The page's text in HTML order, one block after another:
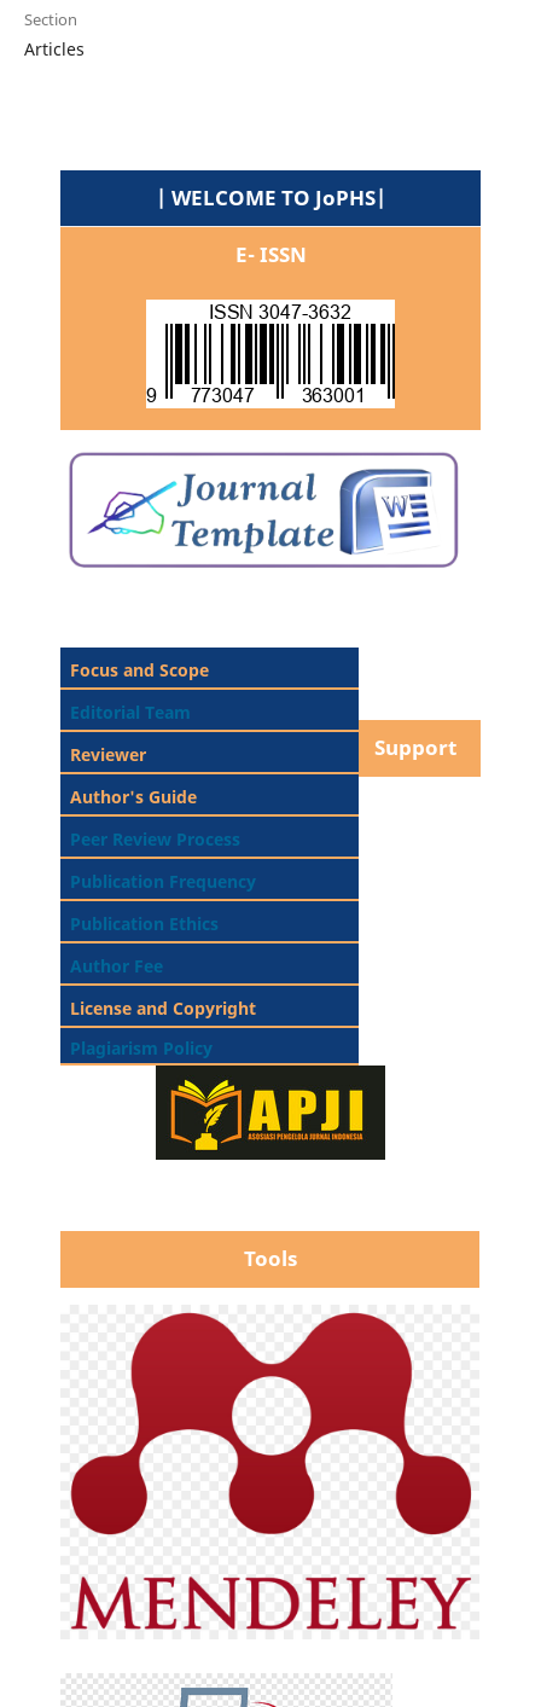
Section
Articles
| WELCOME TO JoPHS|
E- ISSN
Focus and Scope
Editorial Team
Reviewer
Author's Guide
Peer Review Process
Publication Frequency
Publication Ethics
Author Fee
License and Copyright
Plagiarism Policy
Support
Tools